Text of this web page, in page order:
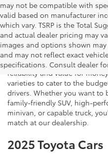
may not be compatible with
valid based on manufacturer
which vary. TSRP is the Total
and actual dealer pricing may
images and options shown
and may not reflect exact
specifications. Consult dealer
If you're shopping for a new
invite you to drop by Koons
selection of Toyota models.
reliability and value for
varieties to cater to the
drivers. Whether you want to
family-friendly SUV, high-
minivan, or capable truck,
match at our dealership.
2025 Toyota Cars